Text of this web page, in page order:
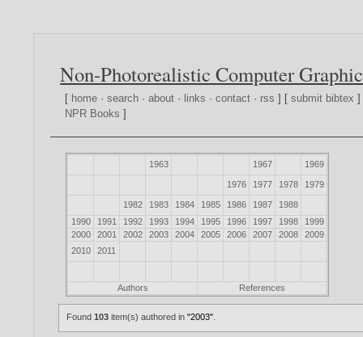
Non-Photorealistic Computer
[ home ·search ·about · links ·contact · rss ] [submit bibtex
NPR Books ]
1963 1967 1969
1976 1977 1978 1979
1982 1983 1984 1985 1986 1987
1988
1990
1991 1992 1993 1994 1995 1996 1997 1998
1999
2000
2001 2002 2003 2004 2005 2006 2007 2008
2009
2010
2011
Authors References
Found103 item(s) authored in"2003"